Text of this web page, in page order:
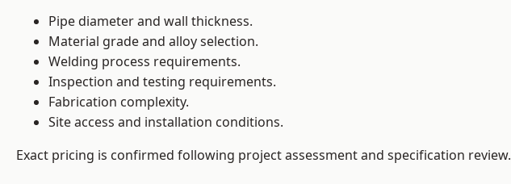
Pipe diameter and wall thickness.
Material grade and alloy selection.
Welding process requirements.
Inspection and testing requirements.
Fabrication complexity.
Site access and installation conditions.
Exact pricing is confirmed following project assessment and specification review.